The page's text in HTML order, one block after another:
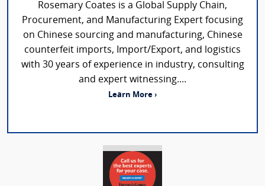
Rosemary Coates is a Global Supply Chain,
Procurement, and Manufacturing Expert focusing
on Chinese sourcing and manufacturing, Chinese
counterfeit imports, Import/Export, and logistics
with 30 years of experience in industry, consulting
and expert witnessing....
Learn More ›